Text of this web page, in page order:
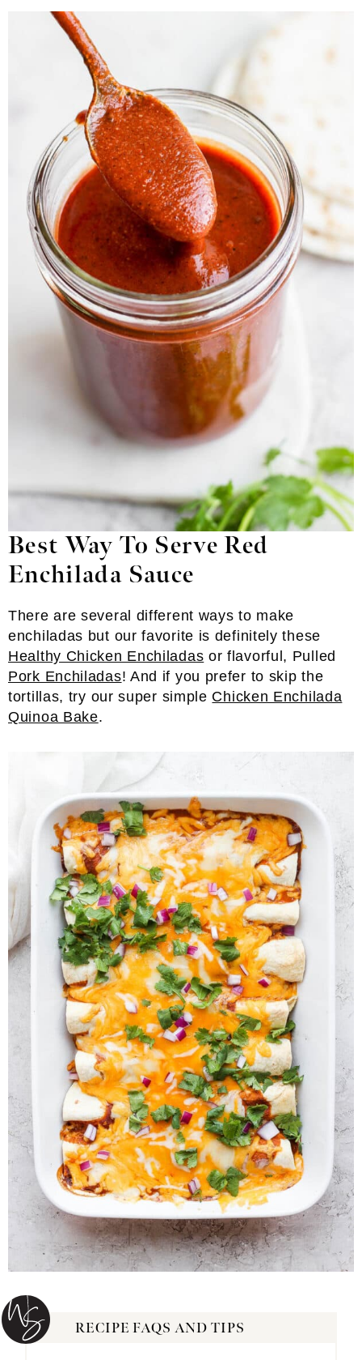
Best Way To Serve Red
Enchilada Sauce
There are several different ways to make
enchiladas but our favorite is definitely these
Healthy Chicken Enchiladas or flavorful, Pulled
Pork Enchiladas! And if you prefer to skip the
tortillas, try our super simple Chicken Enchilada
Quinoa Bake.
RECIPE FAQS AND TIPS